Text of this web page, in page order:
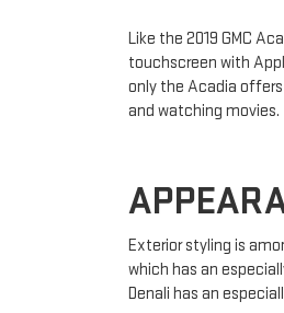
Like the 2019 GMC
touchscreen with
only the Acadia
and watching movies.
Exterior styling is
which has an
Denali has an